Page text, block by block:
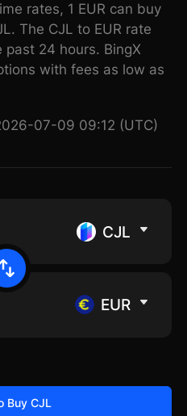
rates, 1 EUR can buy
The CJL to EUR rate
past 24 hours. BingX
with fees as low as
07-09 09:12 (UTC)
CJL
EUR
Buy CJL